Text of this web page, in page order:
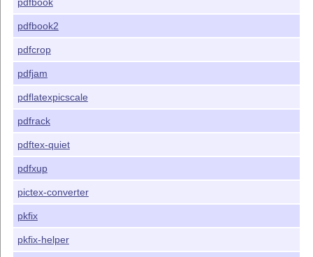
pdfbook
pdfbook2
pdfcrop
pdfjam
pdflatexpicscale
pdfrack
pdftex-quiet
pdfxup
pictex-converter
pkfix
pkfix-helper